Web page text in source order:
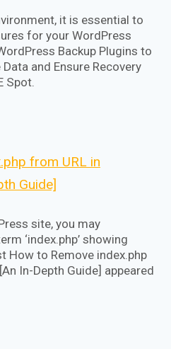
it is essential to
for your WordPress
Backup Plugins to
and Ensure Recovery
Spot.
from URL in
Guide]
site, you may
‘index.php’ showing
How to Remove index.php
In-Depth Guide] appeared